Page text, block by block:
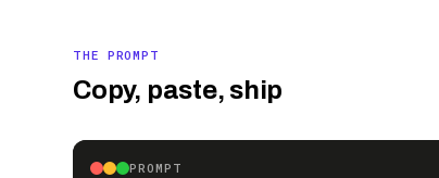
THE PROMPT
Copy, paste, ship
PROMPT